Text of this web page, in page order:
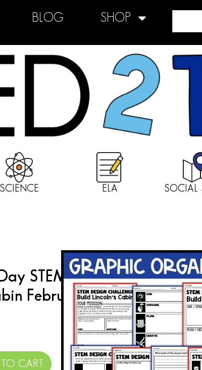
BLOG SHOP
SCIENCE ELA SOCIAL
STEM Activities Abraham
February STEM Challenge
$3.00
CART
BUY ON